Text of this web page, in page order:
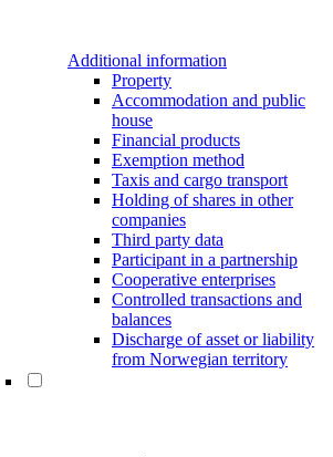
Additional information
Property
Accommodation and public
house
Financial products
Exemption method
Taxis and cargo transport
Holding of shares in other
companies
Third party data
Participant in a partnership
Cooperative enterprises
Controlled transactions and
balances
Discharge of asset or liability
from Norwegian territory